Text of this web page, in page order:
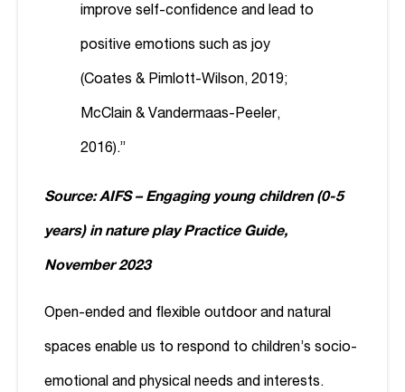
improve self-confidence and lead to
positive emotions such as joy
(Coates & Pimlott-Wilson, 2019;
McClain & Vandermaas-Peeler,
2016).”
Source: AIFS – Engaging young children (0-5
years) in nature play Practice Guide,
November 2023
Open-ended and flexible outdoor and natural
spaces enable us to respond to children’s socio-
emotional and physical needs and interests.